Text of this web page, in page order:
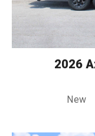
2026
New